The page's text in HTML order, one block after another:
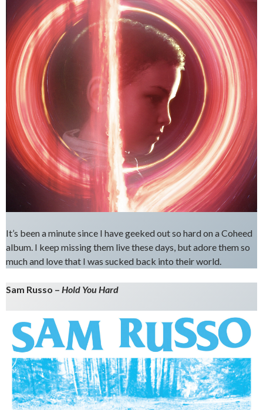
It’s been a minute since I have geeked out so hard on a Coheed
album. I keep missing them live these days, but adore them so
much and love that I was sucked back into their world.
Sam Russo – Hold You Hard